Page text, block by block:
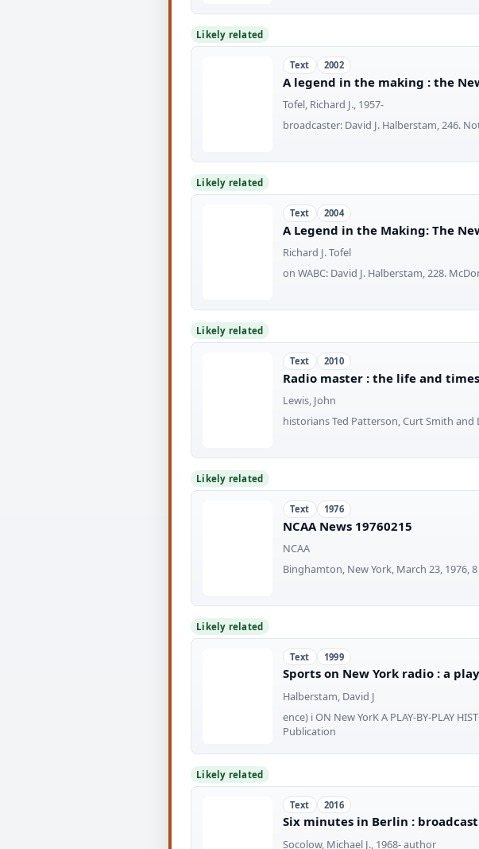
Likely related
Text 2002
A legend in the making : the
Tofel, Richard J., 1957-
broadcaster: David J. Halberstam, 246.
Likely related
Text 2004
A Legend in the Making: The
Richard J. Tofel
on WABC: David J. Halberstam, 228.
Likely related
Text 2010
Radio master : the life and
Lewis, John
historians Ted Patterson, Curt Smith
Likely related
Text 1976
NCAA News 19760215
NCAA
Binghamton, New York, March 23, 1976,
Likely related
Text 1999
Sports on New York radio : a
Halberstam, David J
ence) i ON New YorK A PLAY-BY-PLAY
Publication
Likely related
Text 2016
Six minutes in Berlin :
Socolow, Michael J., 1968- author